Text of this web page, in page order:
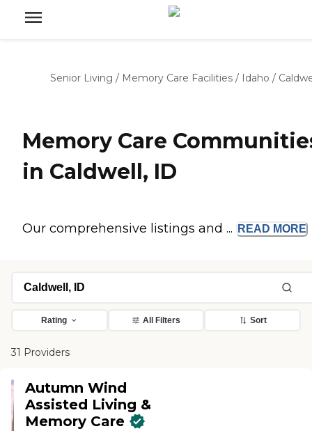
Senior Living / Memory Care Facilities / Idaho /
Memory Care
in Caldwell, ID
Our comprehensive listings and ... READ MORE
Rating All Filters Sort
31 Providers
Autumn Wind
Assisted Living &
Memory Care